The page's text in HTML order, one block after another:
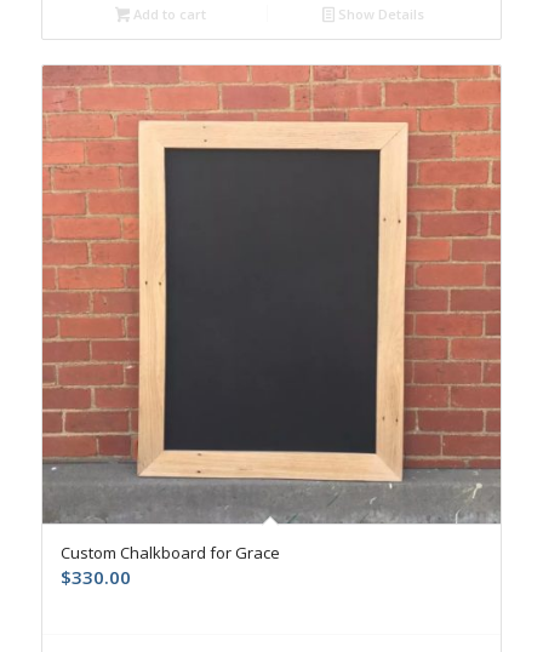
Add to cart Show Details
Custom Chalkboard for Grace
$330.00